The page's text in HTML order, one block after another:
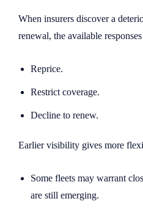
When insurers discover a
renewal, the available
Reprice.
Restrict coverage.
Decline to renew.
Earlier visibility gives more
Some fleets may warrant
are still emerging.